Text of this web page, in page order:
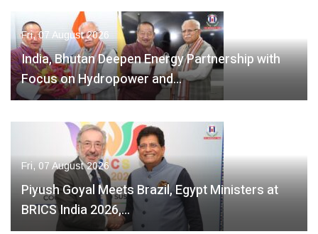
Fri, 07 August 2026
India, Bhutan Deepen Energy Partnership with
Focus on Hydropower and…
Fri, 07 August 2026
Piyush Goyal Meets Brazil, Egypt Ministers at
BRICS India 2026,…